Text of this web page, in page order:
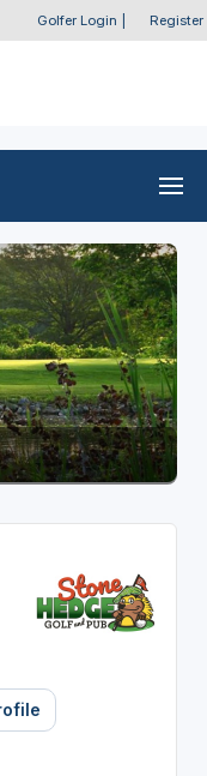
Golfer Login Register